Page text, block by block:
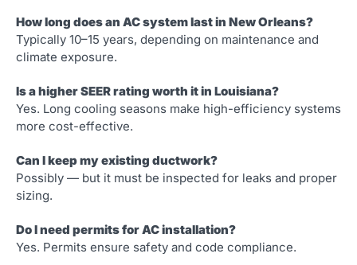
How long does an AC system last in New Orleans?
Typically 10–15 years, depending on maintenance and
climate exposure.
Is a higher SEER rating worth it in Louisiana?
Yes. Long cooling seasons make high-efficiency systems
more cost-effective.
Can I keep my existing ductwork?
Possibly — but it must be inspected for leaks and proper
sizing.
Do I need permits for AC installation?
Yes. Permits ensure safety and code compliance.